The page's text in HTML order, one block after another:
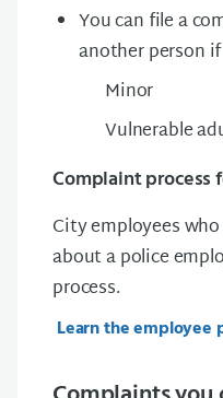
You can file a
another person
Minor
Vulnerable
Complaint process
City employees
about a police
process.
Learn the employee